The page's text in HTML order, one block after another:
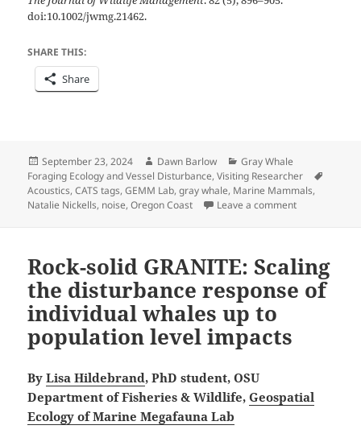
doi:10.1002/jwmg.21462.
SHARE THIS:
Share
Posted
on
September 23, 2024 Author
Dawn Barlow Categories
Gray Whale
Foraging Ecology and Vessel Disturbance,Visiting Researcher
Acoustics,CATS tags,GEMM Lab,gray whale, Marine Mammals,
Natalie Nickells, noise,Oregon Coast Leave a commenton Hearing
Rock-solid GRANITE: Scaling
the disturbance response of
individual whales up to
population level impacts
ByLisa Hildebrand, PhD student, OSU
Department of Fisheries & Wildlife,Geospatial
Ecology of Marine Megafauna Lab